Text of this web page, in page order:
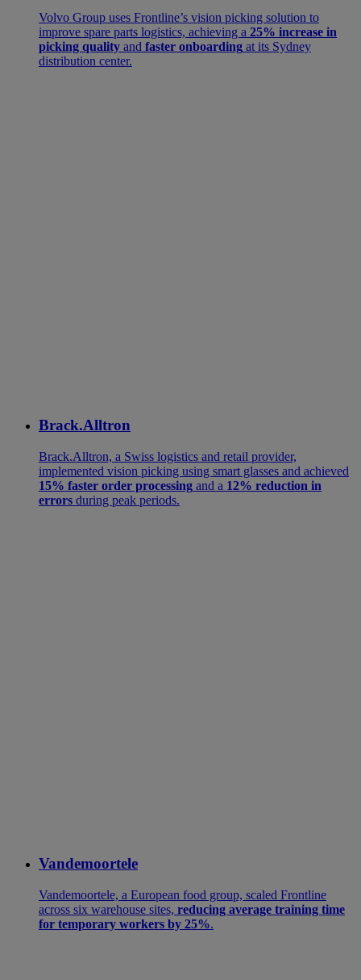
Volvo Group uses Frontline’s vision picking solution to
improve spare parts logistics, achieving a 25% increase in
picking quality and faster onboarding at its Sydney
distribution center.
Brack.Alltron
Brack.Alltron, a Swiss logistics and retail provider,
implemented vision picking using smart glasses and achieved
15% faster order processing and a 12% reduction in
errors during peak periods.
Vandemoortele
Vandemoortele, a European food group, scaled Frontline
across six warehouse sites, reducing average training time
for temporary workers by 25%.